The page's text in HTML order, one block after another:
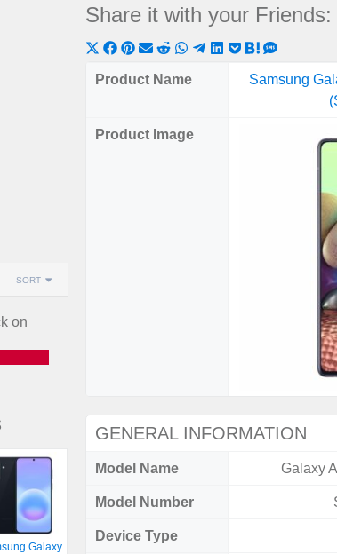
Share it with your Friends:
Share
on
Share
on
Share
on
Share
on
ShareShareShareShare
Share
on
Share
Product Name
Samsung
Product Image
GENERAL INFORMATION
Model Name Galaxy
Model Number
Device Type
SORT
on
Galaxy